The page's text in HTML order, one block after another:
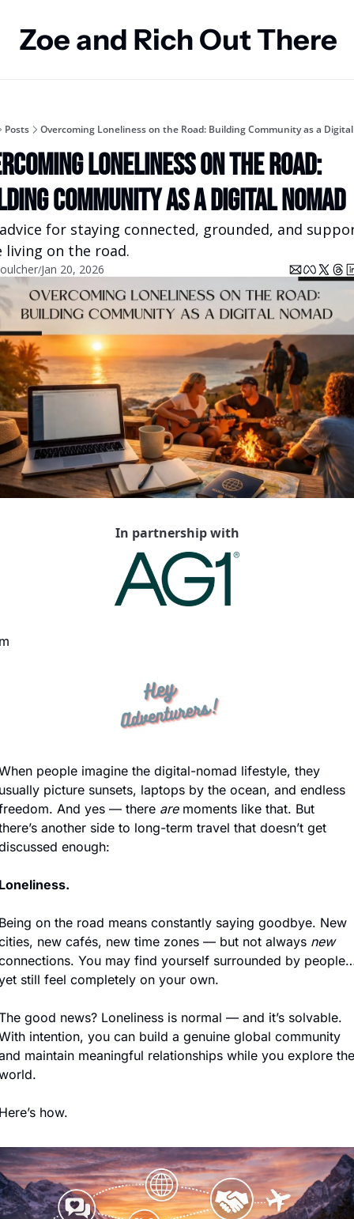
Zoe and Rich Out There
Posts Overcoming Loneliness on the Road: Building Community as a
Loneliness on the Road:
Community as a Digital Nomad
for staying connected, grounded, and
living on the road.
/Jan 20, 2026
In partnership with
people imagine the digital-nomad lifestyle, they
picture sunsets, laptops by the ocean, and endless
And yes — there are moments like that. But
another side to long-term travel that doesn’t get
enough:
on the road means constantly saying goodbye. New
new cafés, new time zones — but not always
new
You may find yourself surrounded by
still feel completely on your own.
good news? Loneliness is normal — and it’s solvable.
intention, you can build a genuine global community
maintain meaningful relationships while you explore the
how.